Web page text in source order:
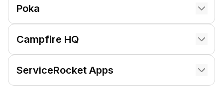
Poka
Campfire HQ
ServiceRocket Apps